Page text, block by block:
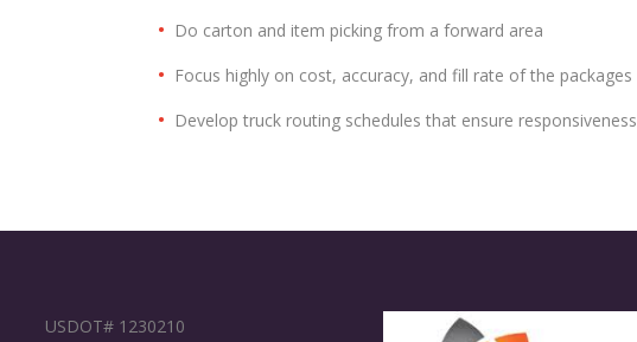
Do carton and item picking from a forward area
Focus highly on cost, accuracy, and fill rate of the packages
Develop truck routing schedules that ensure responsiveness
USDOT# 1230210